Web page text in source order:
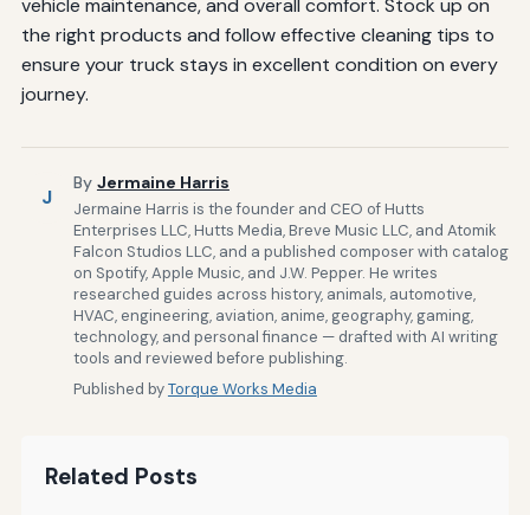
the right products and follow effective cleaning tips to
ensure your truck stays in excellent condition on every
journey.
J
By Jermaine Harris
Jermaine Harris is the founder and CEO of Hutts
Enterprises LLC, Hutts Media, Breve Music LLC, and Atomik
Falcon Studios LLC, and a published composer with catalog
on Spotify, Apple Music, and J.W. Pepper. He writes
researched guides across history, animals, automotive,
HVAC, engineering, aviation, anime, geography, gaming,
technology, and personal finance — drafted with AI writing
tools and reviewed before publishing.
Published byTorque Works Media
Related Posts